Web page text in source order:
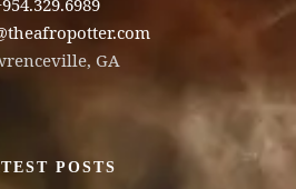
GA
POSTS